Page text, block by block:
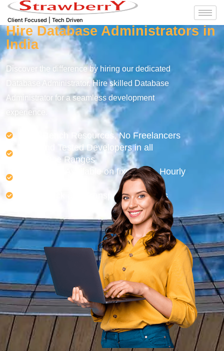
Client Focused | Tech Driven
Hire Database Administrators in
India
Discover the difference by hiring our dedicated
Database Administrator. Hire skilled Database
Administrator for a seamless development
experience.
100% Bench Resources, No Freelancers
Tried and Tested Developers in all
experience Ranges
Developers Available on fixed cost, Hourly
Easy, Quick and Transparent Process